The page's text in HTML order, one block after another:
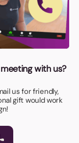
with us?
us for friendly,
gift would work